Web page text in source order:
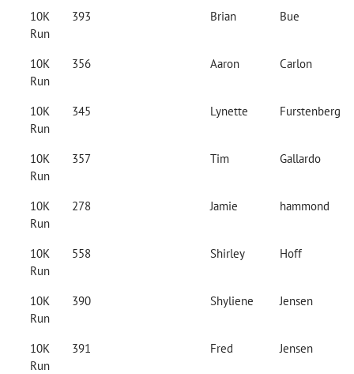
10K
Run
393 Brian Bue
10K
Run
356 Aaron Carlon
10K
Run
345 Lynette Furstenberg
10K
Run
357 Tim Gallardo
10K
Run
278 Jamie hammond
10K
Run
558 Shirley Hoff
10K
Run
390 Shyliene Jensen
10K
Run
391 Fred Jensen